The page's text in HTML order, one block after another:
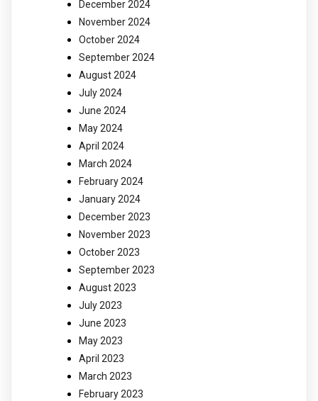
December 2024
November 2024
October 2024
September 2024
August 2024
July 2024
June 2024
May 2024
April 2024
March 2024
February 2024
January 2024
December 2023
November 2023
October 2023
September 2023
August 2023
July 2023
June 2023
May 2023
April 2023
March 2023
February 2023